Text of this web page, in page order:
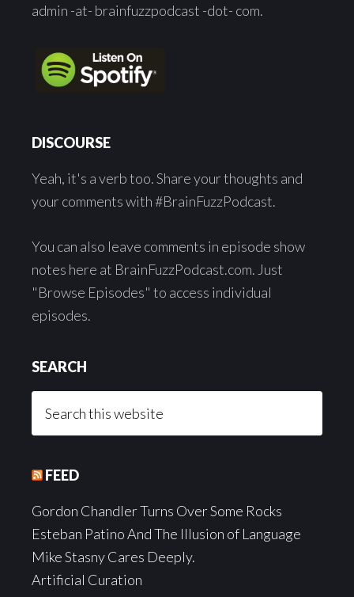
admin -at- brainfuzzpodcast -dot- com.
DISCOURSE
Yeah, it's a verb too. Share your thoughts and
your comments with #BrainFuzzPodcast.
You can also leave comments in episode show
notes here at BrainFuzzPodcast.com. Just
"Browse Episodes" to access individual
episodes.
SEARCH
this
FEED
Gordon Chandler Turns Over Some Rocks
Esteban Patino And The Illusion of Language
Mike Stasny Cares Deeply.
Artificial Curation